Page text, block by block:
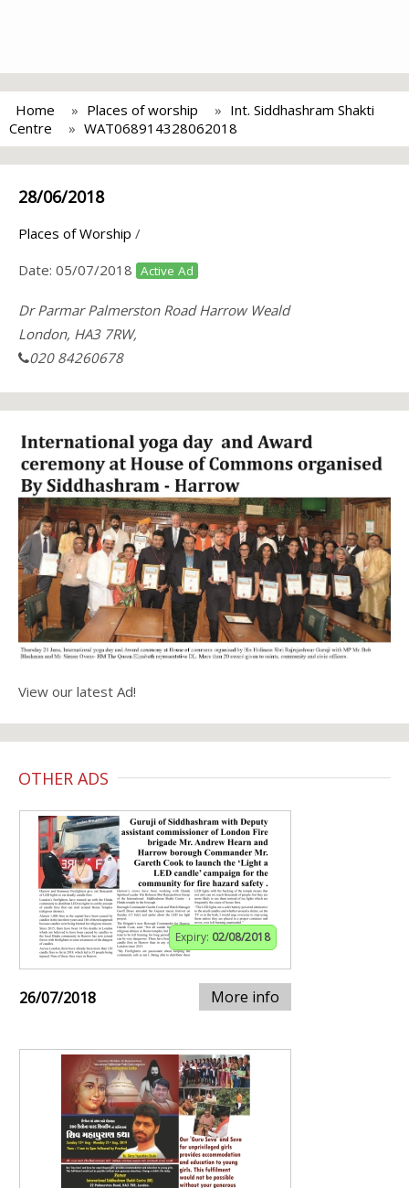
Home Places of worship
Int. Siddhashram Shakti
Centre
WAT068914328062018
28/06/2018
Places of Worship /
Date: 05/07/2018 Active Ad
Dr Parmar Palmerston Road Harrow Weald
London, HA3 7RW,
020 84260678
View our latest Ad!
OTHER ADS
Expiry: 02/08/2018
26/07/2018 More info